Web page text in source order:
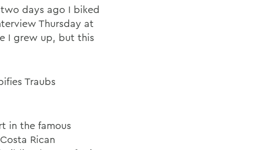
days ago I biked
Thursday at
I grew up, but this
Traubs
in the famous
Rican